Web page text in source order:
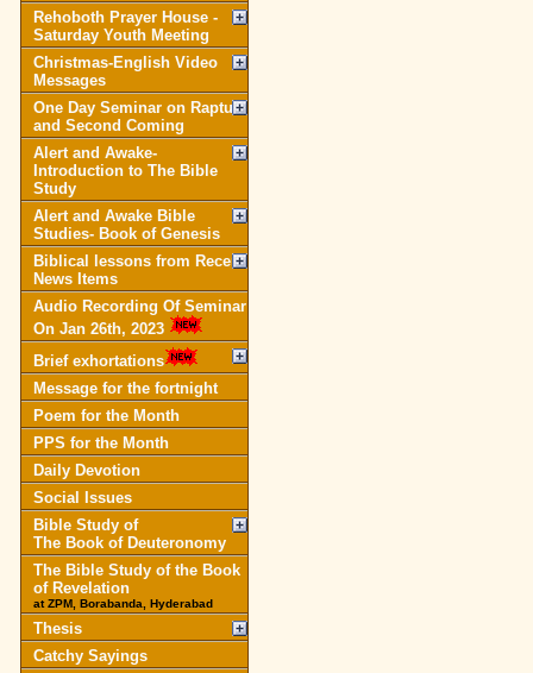
Rehoboth Prayer House -
Saturday Youth Meeting
Christmas-English Video
Messages
One Day Seminar on Rapture
and Second Coming
Alert and Awake-
Introduction to The Bible
Study
Alert and Awake Bible
Studies- Book of Genesis
Biblical lessons from Recent
News Items
Audio Recording Of Seminar
On Jan 26th, 2023
Brief exhortations
Message for the fortnight
Poem for the Month
PPS for the Month
Daily Devotion
Social Issues
Bible Study of
The Book of Deuteronomy
The Bible Study of the Book
of Revelation
at ZPM, Borabanda, Hyderabad
Thesis
Catchy Sayings